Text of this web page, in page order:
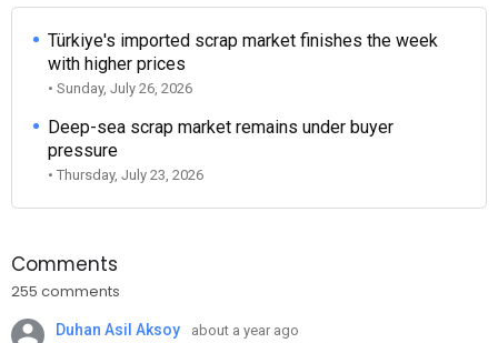
Türkiye's imported scrap market finishes the week
with higher prices
• Sunday, July 26, 2026
Deep-sea scrap market remains under buyer
pressure
• Thursday, July 23, 2026
Comments
255 comments
Duhan Asil Aksoy
about a year ago